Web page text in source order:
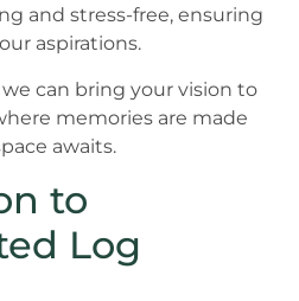
and stress-free, ensuring
aspirations.
can bring your vision to
memories are made
awaits.
to
Log